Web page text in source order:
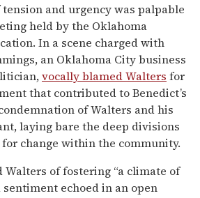
and urgency was palpable
held by the Oklahoma
In a scene charged with
an Oklahoma City business
vocally blamed Walters for
that contributed to Benedict’s
of Walters and his
laying bare the deep divisions
change within the community.
Walters of fostering “a climate of
sentiment echoed in an open